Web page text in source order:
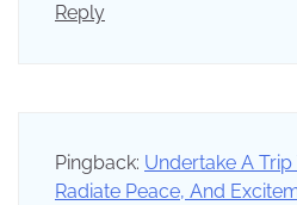
Reply
Pingback: Undertake A
Radiate Peace, And